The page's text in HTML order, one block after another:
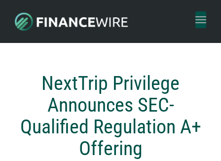
Toggle
NextTrip Privilege
Announces SEC-
Qualified Regulation A+
Offering